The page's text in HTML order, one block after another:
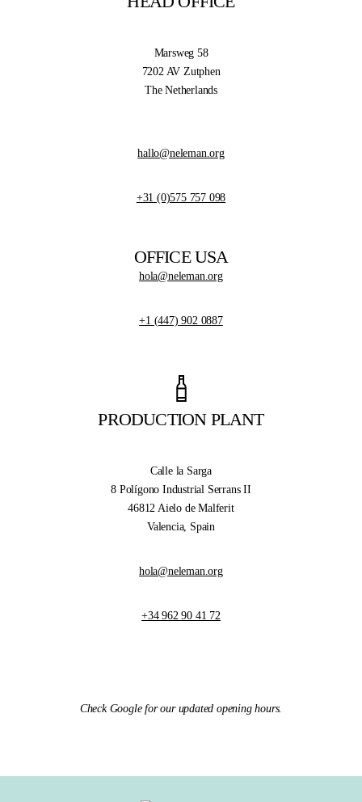
Marsweg 58
7202 AV Zutphen
The Netherlands
hallo@neleman.org
+31 (0)575 757 098
OFFICE USA
hola@neleman.org
+1 (447) 902 0887
PRODUCTION PLANT
Calle la Sarga
8 Polígono Industrial Serrans II
46812 Aielo de Malferit
Valencia, Spain
hola@neleman.org
+34 962 90 41 72
Check Google for our updated opening hours.